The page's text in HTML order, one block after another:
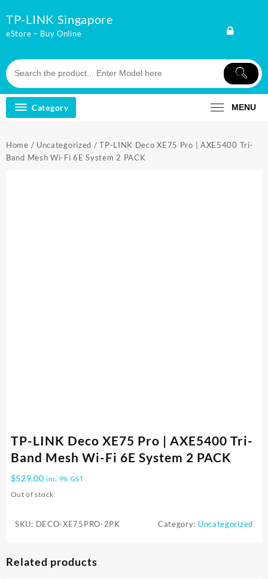
to
content
TP-LINK Singapore
eStore – Buy Online
Category MENU
Home / Uncategorized / TP-LINK Deco XE75 Pro | AXE5400 Tri-
Band Mesh Wi-Fi 6E System 2 PACK
TP-LINK Deco XE75 Pro | AXE5400 Tri-
Band Mesh Wi-Fi 6E System 2 PACK
$529.00 inc. 9% GST
Out of stock
SKU: DECO-XE75PRO-2PK Category: Uncategorized
Related products